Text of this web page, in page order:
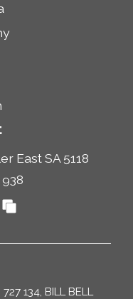
East SA 5118
134, BILL BELL